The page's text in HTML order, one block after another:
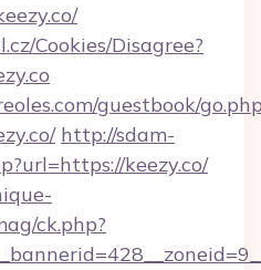
Cookies/Disagree?
guestbook/
http://sdam-
keezy.co/
ck.php?